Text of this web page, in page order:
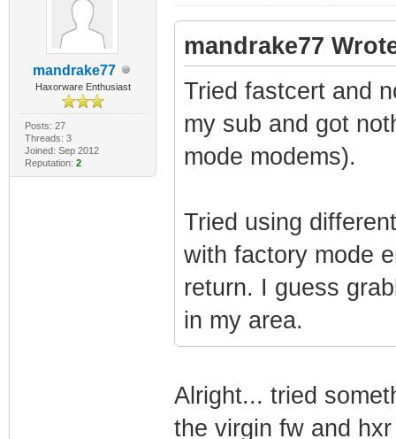
mandrake77
Haxorware Enthusiast
Posts: 27
Threads: 3
Joined: Sep 2012
Reputation: 2
mandrake77
Tried fastcert and
my sub and got
mode modems).
Tried using
with factory mode
return. I guess
in my area.
Alright... tried
the virgin fw and